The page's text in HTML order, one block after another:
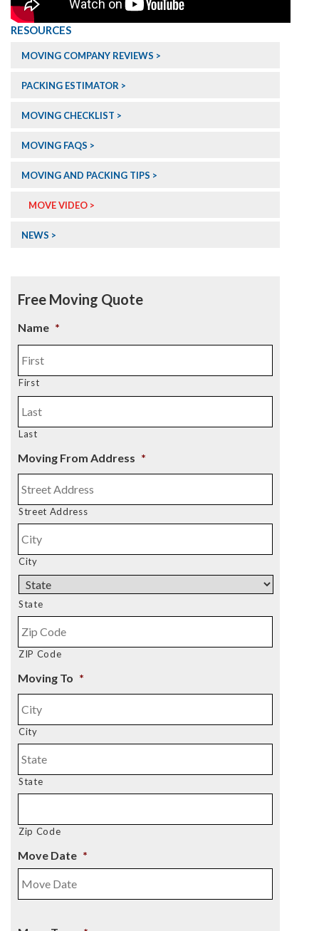
RESOURCES
MOVING COMPANY REVIEWS >
PACKING ESTIMATOR >
MOVING CHECKLIST >
MOVING FAQS >
MOVING AND PACKING TIPS >
MOVE VIDEO >
NEWS >
Free Moving Quote
Name *
First
Last
Moving From Address *
Street Address
City
State
ZIP Code
Moving To *
City
State
Zip Code
Move Date *